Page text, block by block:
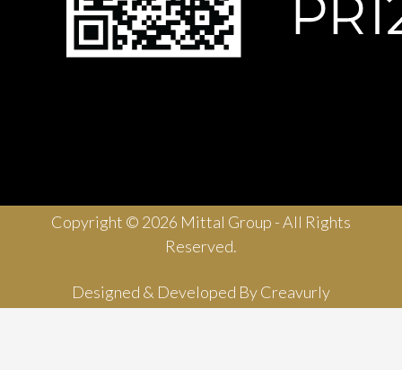
Copyright © 2026 Mittal Group - All Rights
Reserved.
Designed & Developed ByCreavurly